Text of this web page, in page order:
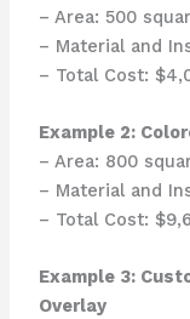
– Area: 500
– Material and
– Total Cost:
Example 2:
– Area: 800
– Material and
– Total Cost:
Example 3:
Overlay